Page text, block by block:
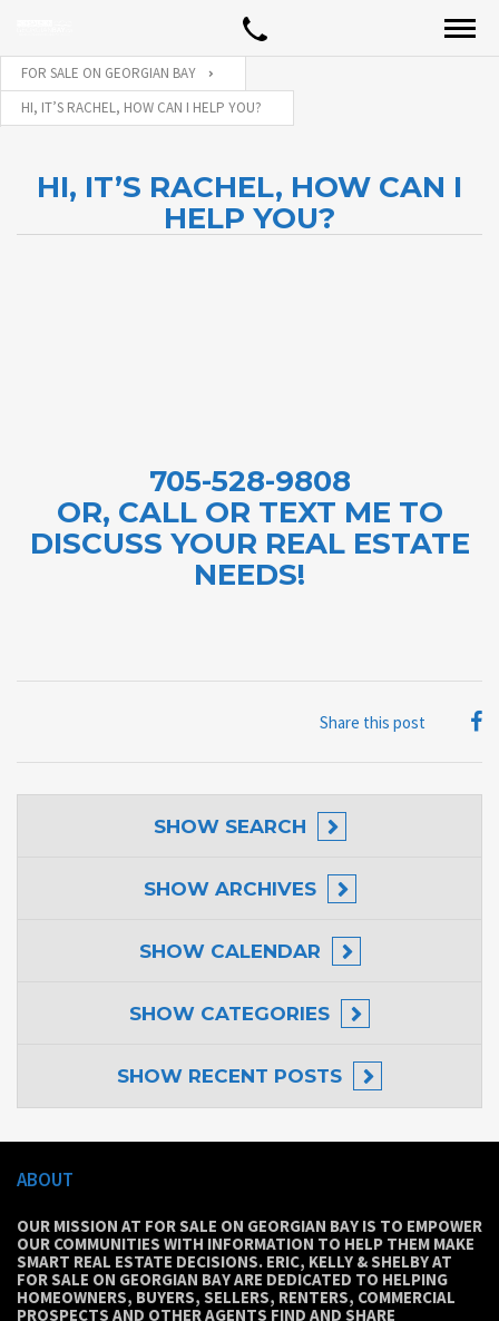
FOR SALE ON GEORGIAN BAY
HI, IT’S RACHEL, HOW CAN I HELP YOU?
HI, IT’S RACHEL, HOW CAN I
HELP YOU?
705-528-9808
OR, CALL OR TEXT ME TO
DISCUSS YOUR REAL ESTATE
NEEDS!
Share this post
SHOW SEARCH
SHOW ARCHIVES
SHOW CALENDAR
SHOW CATEGORIES
SHOW RECENT POSTS
ABOUT
OUR MISSION AT FOR SALE ON GEORGIAN BAY IS TO EMPOWER
OUR COMMUNITIES WITH INFORMATION TO HELP THEM MAKE
SMART REAL ESTATE DECISIONS. ERIC, KELLY & SHELBY AT
FOR SALE ON GEORGIAN BAY ARE DEDICATED TO HELPING
HOMEOWNERS, BUYERS, SELLERS, RENTERS, COMMERCIAL
PROSPECTS AND OTHER AGENTS FIND AND SHARE